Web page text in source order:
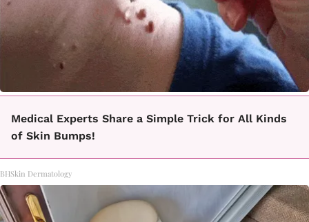
Medical Experts Share a Simple Trick for All Kinds
of Skin Bumps!
BHSkin Dermatology